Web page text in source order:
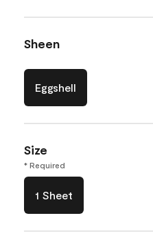
Sheen
Eggshell
Size
* Required
1 Sheet